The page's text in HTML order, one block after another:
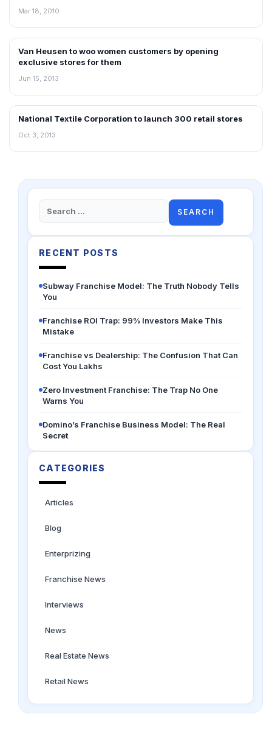
Mar 18, 2010
NEWS
Van Heusen to woo women customers by opening
exclusive stores for them
Jun 15, 2013
NEWS
National Textile Corporation to launch 300 retail stores
Oct 3, 2013
Search
for:
RECENT POSTS
Subway Franchise Model: The Truth Nobody Tells
You
Franchise ROI Trap: 99% Investors Make This
Mistake
Franchise vs Dealership: The Confusion That Can
Cost You Lakhs
Zero Investment Franchise: The Trap No One
Warns You
Domino’s Franchise Business Model: The Real
Secret
CATEGORIES
Articles
Blog
Enterprizing
Franchise News
Interviews
News
Real Estate News
Retail News